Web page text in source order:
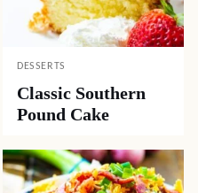
DESSERTS
Classic Southern
Pound Cake